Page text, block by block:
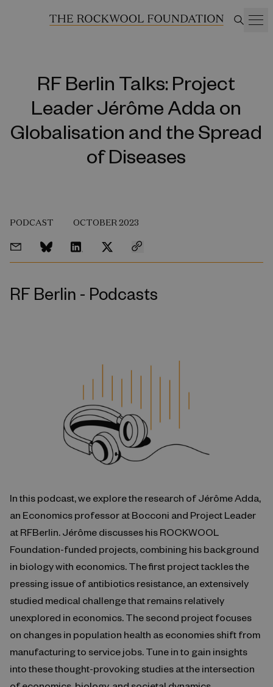
RF Berlin Talks: Project
Leader Jérôme Adda on
Globalisation and the Spread
of Diseases
PODCAST OCTOBER 2023
RF Berlin - Podcasts
In this podcast, we explore the research of Jérôme Adda,
an Economics professor at Bocconi and Project Leader
at RFBerlin. Jérôme discusses his ROCKWOOL
Foundation-funded projects, combining his background
in biology with economics. The first project tackles the
pressing issue of antibiotics resistance, an extensively
studied medical challenge that remains relatively
unexplored in economics. The second project focuses
on changes in population health as economies shift from
manufacturing to service jobs. Tune in to gain insights
into these thought-provoking studies at the intersection